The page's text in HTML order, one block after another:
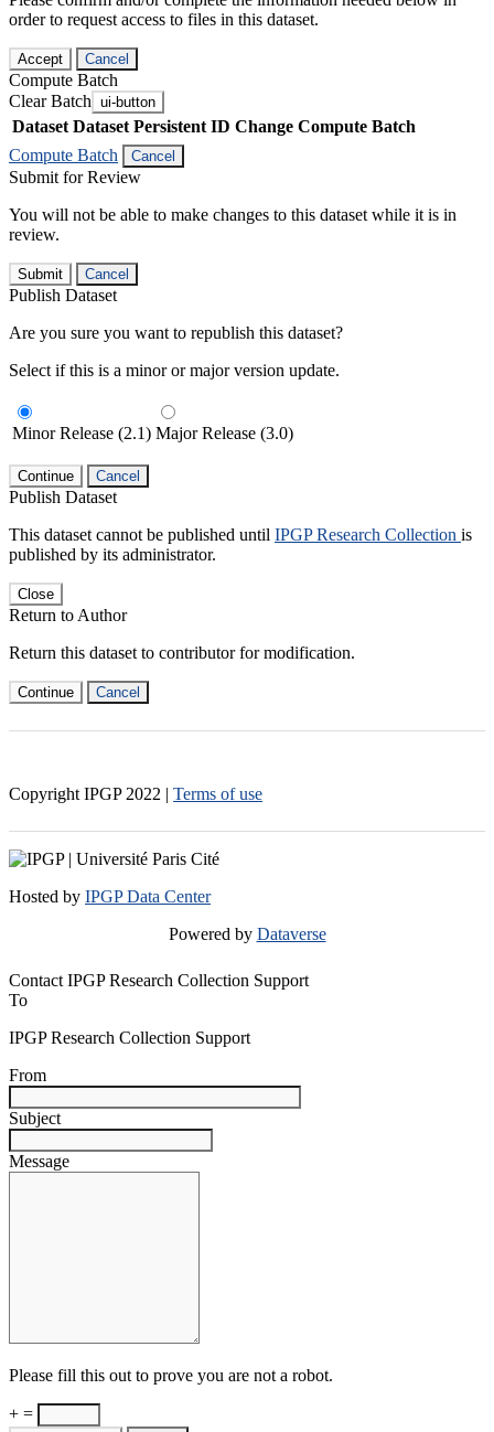
order to request access to files in this dataset.
Accept Cancel
Compute Batch
Clear Batch ui-button
Dataset Dataset Persistent ID Change Compute Batch
Compute Batch
Cancel
Submit for Review
You will not be able to make changes to this dataset while it is in
review.
Submit Cancel
Publish Dataset
Are you sure you want to republish this dataset?
Select if this is a minor or major version update.
Minor Release (2.1) Major Release (3.0)
Continue Cancel
Publish Dataset
This dataset cannot be published until IPGP Research Collection is
published by its administrator.
Close
Return to Author
Return this dataset to contributor for modification.
Continue Cancel
Copyright IPGP 2022 | Terms of use
Hosted by IPGP Data Center
Powered by Dataverse
Contact IPGP Research Collection Support
To
IPGP Research Collection Support
From
Subject
Message
Please fill this out to prove you are not a robot.
+ =